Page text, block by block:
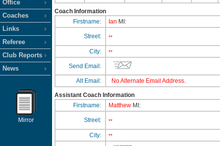
Office
Coaches
Links
Referee
Club Reports
News
Mirror
Coach Information
Firstname:
Ian MI:
Street: **
City: **
Send Email:
Alt Email: No Alternate Email Address.
Assistant Coach Information
Firstname:
Matthew MI:
Street: **
City: **